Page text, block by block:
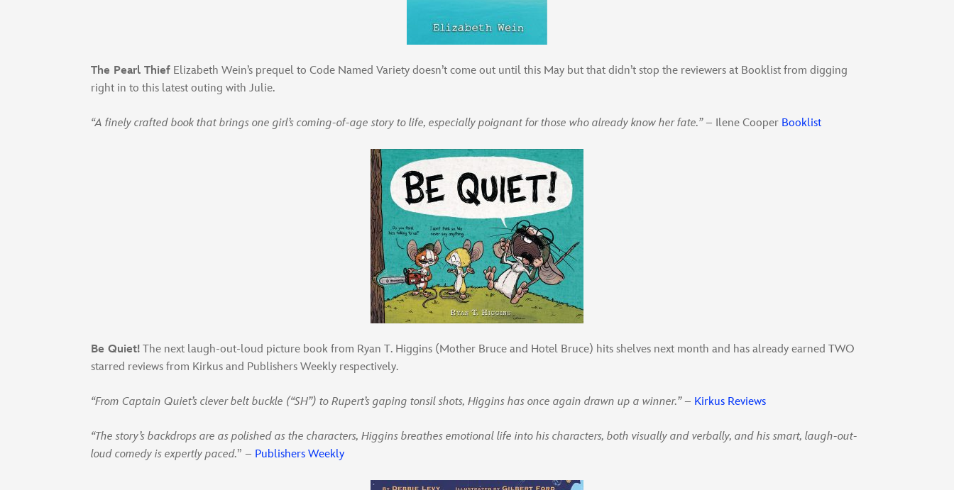
The Pearl Thief Elizabeth Wein’s prequel to Code Named Variety doesn’t come out until this May but that didn’t stop the reviewers at Booklist from digging
right in to this latest outing with Julie.
“A finely crafted book that brings one girl’s coming-of-age story to life, especially poignant for those who already know her fate.”– Ilene Cooper Booklist
Be Quiet! The next laugh-out-loud picture book from Ryan T. Higgins (Mother Bruce and Hotel Bruce) hits shelves next month and has already earned TWO
starred reviews from Kirkus and Publishers Weekly respectively.
“From Captain Quiet’s clever belt buckle (“SH”) to Rupert’s gaping tonsil shots, Higgins has once again drawn up a winner.”– Kirkus Reviews
“The story’s backdrops are as polished as the characters, Higgins breathes emotional life into his characters, both visually and verbally, and his smart, laugh-out-
loud comedy is expertly paced.” – Publishers Weekly